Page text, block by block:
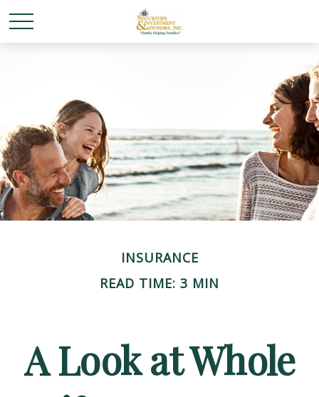
INSURANCE
READ TIME: 3 MIN
A Look at Whole